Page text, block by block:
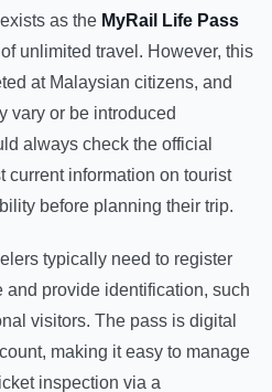
as the MyRail Life Pass
unlimited travel. However, this
at Malaysian citizens, and
vary or be introduced
always check the official
current information on tourist
before planning their trip.
typically need to register
and provide identification, such
visitors. The pass is digital
making it easy to manage
inspection via a